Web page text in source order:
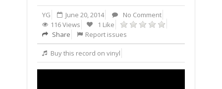
YG June 20, 2014
No Comment
116 Views
1 Like
Share
Report issues
Buy this record on vinyl